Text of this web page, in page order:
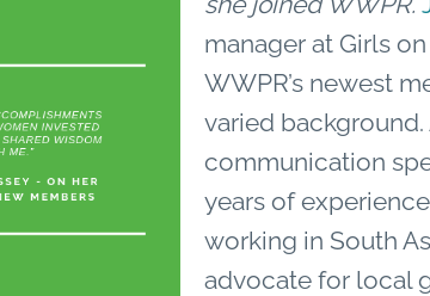
manager at Girls
WWPR’s newest
varied background.
communication
years of
working in South
advocate for local